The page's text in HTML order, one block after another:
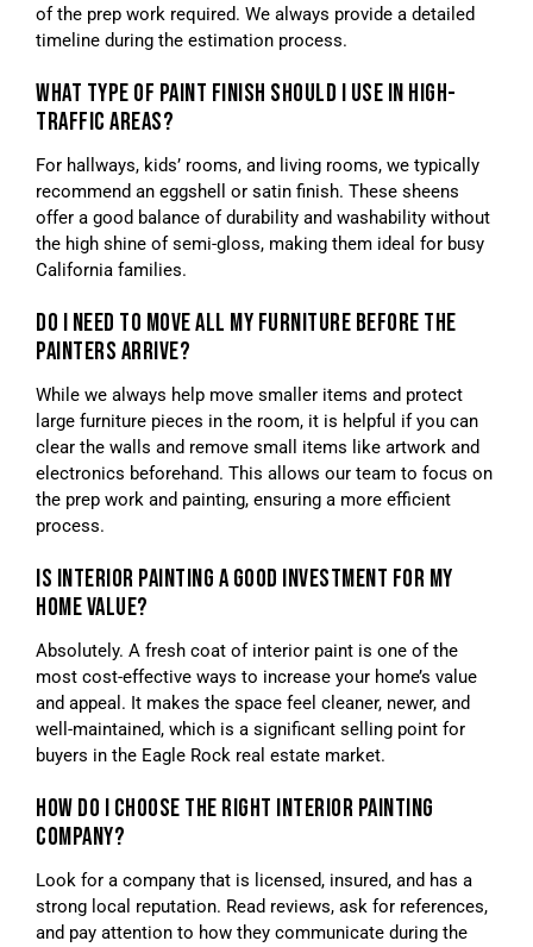
of the prep work required. We always provide a detailed
timeline during the estimation process.
WHAT TYPE OF PAINT FINISH SHOULD I USE IN HIGH-
TRAFFIC AREAS?
For hallways, kids’ rooms, and living rooms, we typically
recommend an eggshell or satin finish. These sheens
offer a good balance of durability and washability without
the high shine of semi-gloss, making them ideal for busy
California families.
DO I NEED TO MOVE ALL MY FURNITURE BEFORE THE
PAINTERS ARRIVE?
While we always help move smaller items and protect
large furniture pieces in the room, it is helpful if you can
clear the walls and remove small items like artwork and
electronics beforehand. This allows our team to focus on
the prep work and painting, ensuring a more efficient
process.
IS INTERIOR PAINTING A GOOD INVESTMENT FOR MY
HOME VALUE?
Absolutely. A fresh coat of interior paint is one of the
most cost-effective ways to increase your home’s value
and appeal. It makes the space feel cleaner, newer, and
well-maintained, which is a significant selling point for
buyers in the Eagle Rock real estate market.
HOW DO I CHOOSE THE RIGHT INTERIOR PAINTING
COMPANY?
Look for a company that is licensed, insured, and has a
strong local reputation. Read reviews, ask for references,
and pay attention to how they communicate during the